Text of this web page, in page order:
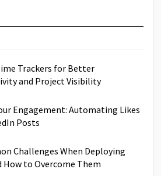
Trackers for Better
and Project Visibility
Engagement: Automating Likes
Posts
Challenges When Deploying
How to Overcome Them